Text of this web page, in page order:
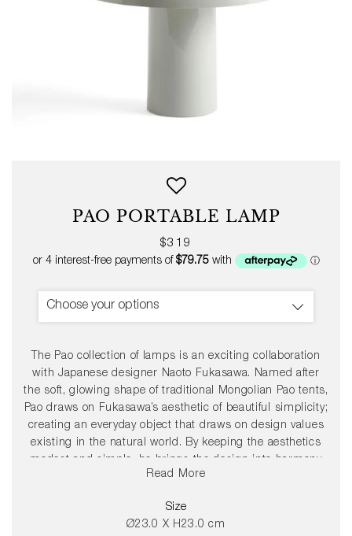
PAO PORTABLE LAMP
Regular
price
$319
Choose your options
The Pao collection of lamps is an exciting collaboration
with Japanese designer Naoto Fukasawa. Named after
the soft, glowing shape of traditional Mongolian Pao tents,
Pao draws on Fukasawa’s aesthetic of beautiful simplicity;
creating an everyday object that draws on design values
existing in the natural world. By keeping the aesthetics
modest and simple, he brings the design into harmony
with its environment. Both the lamp’s base and shade are
smooth, high gloss finish. The lamp’s light source is
concealed inside the shade, behind an opal
Read More
Size
Ø23.0 X H23.0 cm